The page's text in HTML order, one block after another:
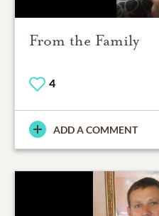
From the Family
4
ADD A COMMENT